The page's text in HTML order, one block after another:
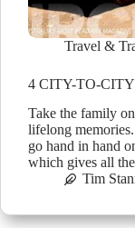
Travel &
4 CITY-TO-
Take the family
lifelong
go hand in hand
which gives all
Tim